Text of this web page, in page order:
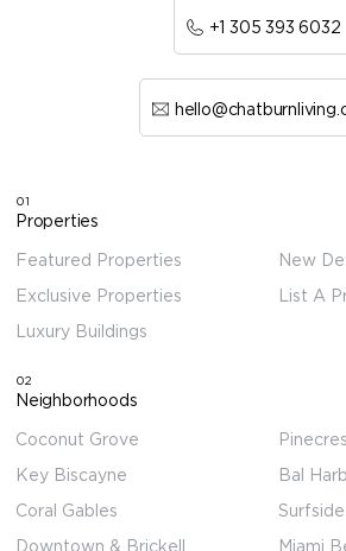
+1 305 393 6032
01
Properties
Featured Properties
Exclusive Properties
Luxury Buildings
New
List A
02
Neighborhoods
Coconut Grove
Key Biscayne
Coral Gables
Downtown & Brickell
Bal
Surfside
Miami